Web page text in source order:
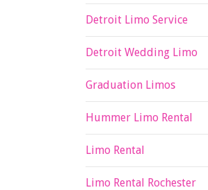
Detroit Limo Service
Detroit Wedding Limo
Graduation Limos
Hummer Limo Rental
Limo Rental
Limo Rental Rochester